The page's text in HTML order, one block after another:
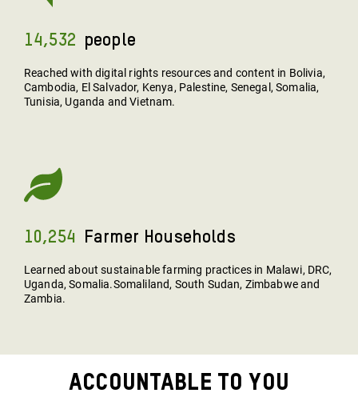
14,532 People
Reached with digital rights resources and content in Bolivia,
Cambodia, El Salvador, Kenya, Palestine, Senegal, Somalia,
Tunisia, Uganda and Vietnam.
10,254 Farmer Households
Learned about sustainable farming practices in Malawi, DRC,
Uganda, Somalia.Somaliland, South Sudan, Zimbabwe and
Zambia.
Accountable To You